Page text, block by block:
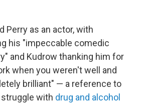
Perry as an actor, with
his "impeccable comedic
and Kudrow thanking him for
when you weren't well and
brilliant" — a reference to
with drug and alcohol